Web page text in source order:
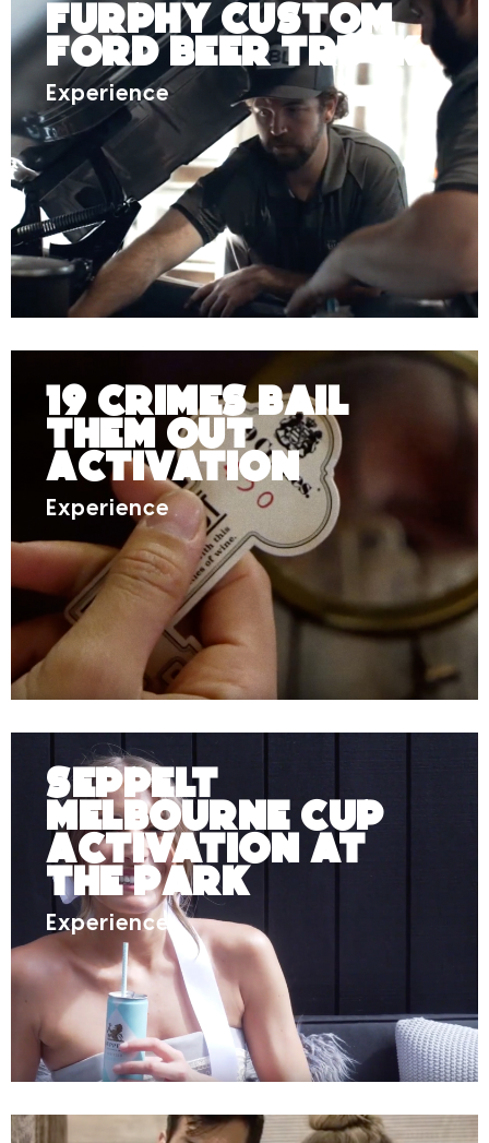
Furphy Custom
Ford Beer Truck
Experience
19 Crimes Bail
Them Out
Activation
Experience
Seppelt
Melbourne Cup
Activation at
The Park
Experience